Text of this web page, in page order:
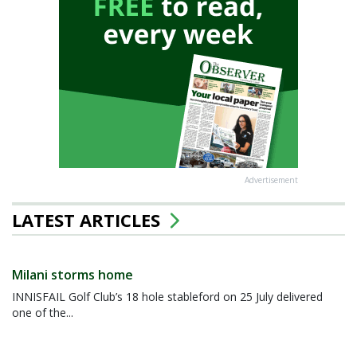
Advertisement
LATEST ARTICLES
Milani storms home
INNISFAIL Golf Club’s 18 hole stableford on 25 July delivered
one of the...